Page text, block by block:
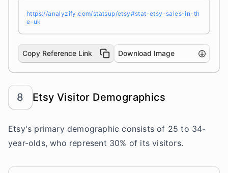
https://analyzify.com/statsup/etsy#stat-etsy-sales-in-th
e-uk
Copy Reference Link Download Image
8 Etsy Visitor Demographics
Etsy's primary demographic consists of 25 to 34-
year-olds, who represent 30% of its visitors.